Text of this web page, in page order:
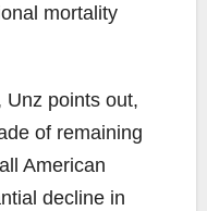
mortality
Unz points out,
of remaining
American
decline in